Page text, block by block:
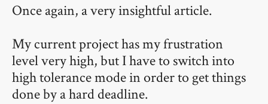
Once again, a very insightful article.
My current project has my frustration
level very high, but I have to switch into
high tolerance mode in order to get things
done by a hard deadline.